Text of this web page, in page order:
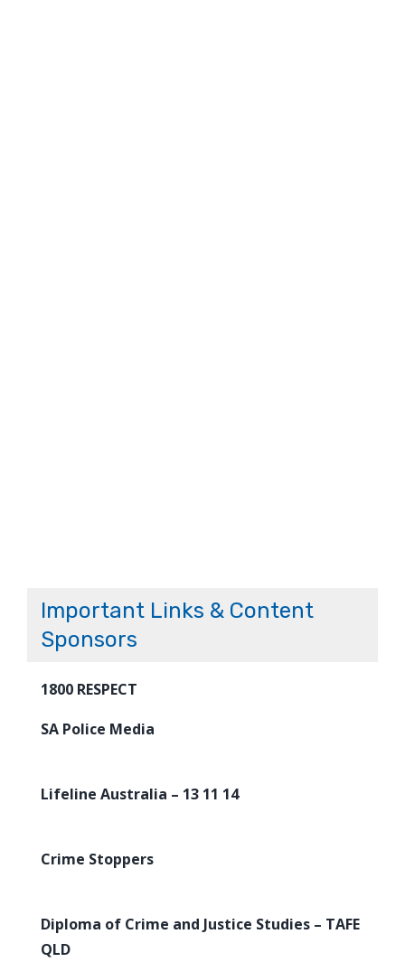
Important Links & Content
Sponsors
1800 RESPECT
SA Police Media
Lifeline Australia – 13 11 14
Crime Stoppers
Diploma of Crime and Justice Studies – TAFE
QLD